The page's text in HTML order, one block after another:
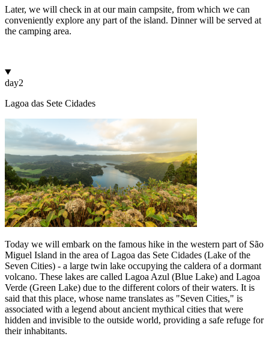
Later, we will check in at our main campsite, from which we can
conveniently explore any part of the island. Dinner will be served at
the camping area.
day2
Lagoa das Sete Cidades
Today we will embark on the famous hike in the western part of São
Miguel Island in the area of Lagoa das Sete Cidades (Lake of the
Seven Cities) - a large twin lake occupying the caldera of a dormant
volcano. These lakes are called Lagoa Azul (Blue Lake) and Lagoa
Verde (Green Lake) due to the different colors of their waters. It is
said that this place, whose name translates as "Seven Cities," is
associated with a legend about ancient mythical cities that were
hidden and invisible to the outside world, providing a safe refuge for
their inhabitants.